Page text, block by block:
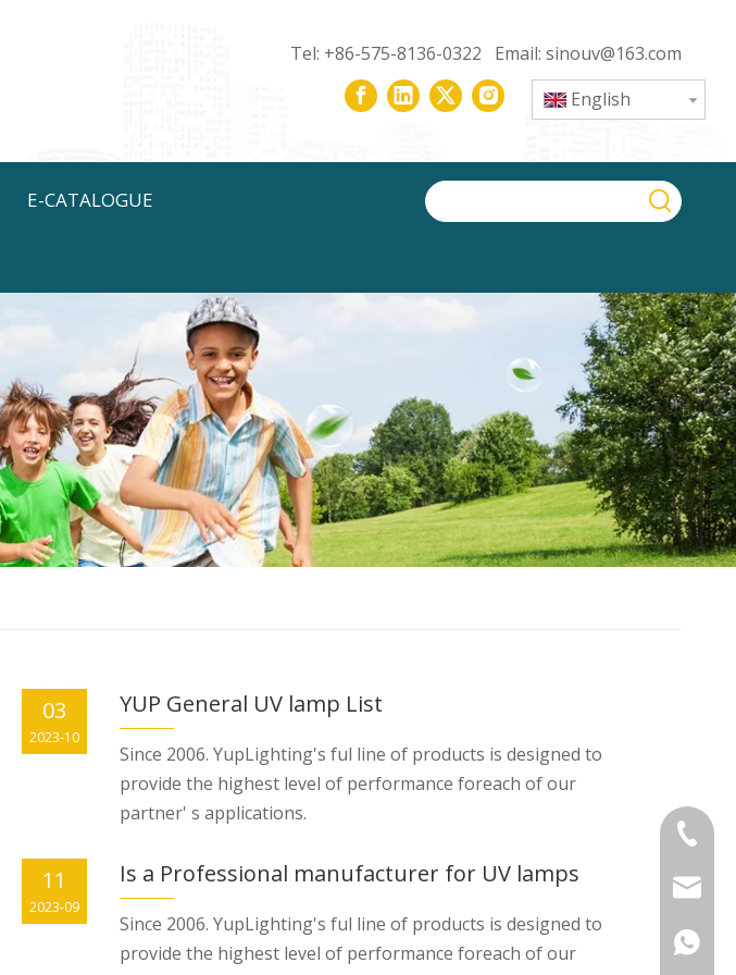
Tel: +86-575-8136-0322 Email: sinouv@163.com
English
E-CATALOGUE
03
2023-10
YUP General UV lamp List
Since 2006. YupLighting's ful line of products is designed to
provide the highest level of performance foreach of our
partner' s applications.
11
2023-09
Is a Professional manufacturer for UV lamps
Since 2006. YupLighting's ful line of products is designed to
provide the highest level of performance foreach of our
+86-